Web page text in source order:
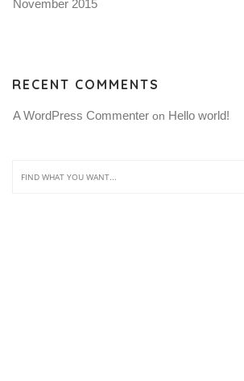
November 2015
RECENT COMMENTS
A WordPress Commenter on Hello world!